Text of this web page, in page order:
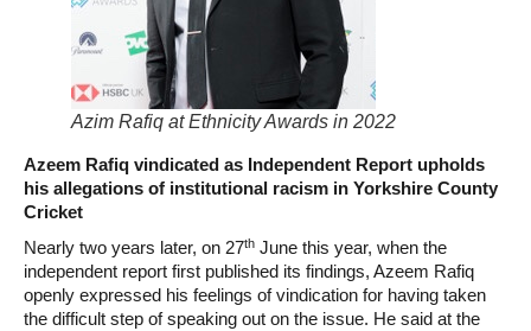
Azim Rafiq at Ethnicity Awards in 2022
Azeem Rafiq vindicated as Independent Report upholds
his allegations of institutional racism in Yorkshire County
Cricket
Nearly two years later, on 27th June this year, when the
independent report first published its findings, Azeem Rafiq
openly expressed his feelings of vindication for having taken
the difficult step of speaking out on the issue. He said at the